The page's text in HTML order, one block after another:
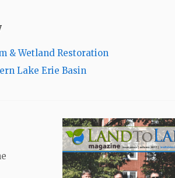
& Wetland Restoration
Lake Erie Basin